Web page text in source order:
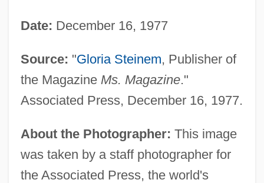
Date: December 16, 1977
Source: "Gloria Steinem, Publisher of
the Magazine Ms. Magazine."
Associated Press, December 16, 1977.
About the Photographer: This image
was taken by a staff photographer for
the Associated Press, the world's